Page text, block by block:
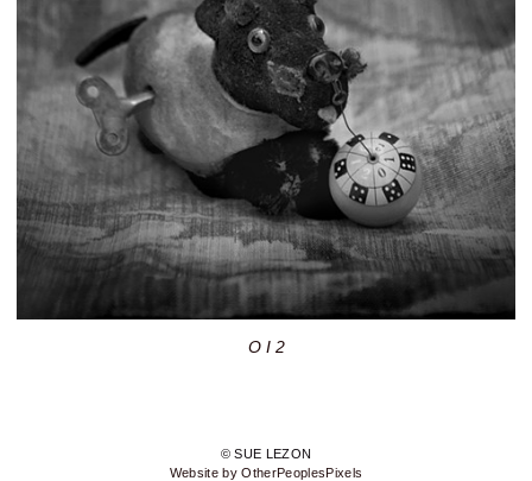
O I 2
© SUE LEZON
Website by OtherPeoplesPixels